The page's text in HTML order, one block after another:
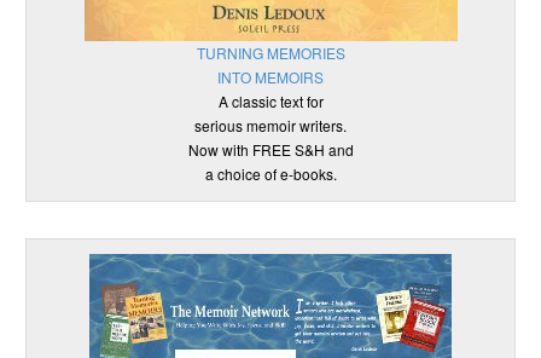
TURNING MEMORIES
INTO MEMOIRS
A classic text for
serious memoir writers.
Now with FREE S&H and
a choice of e-books.